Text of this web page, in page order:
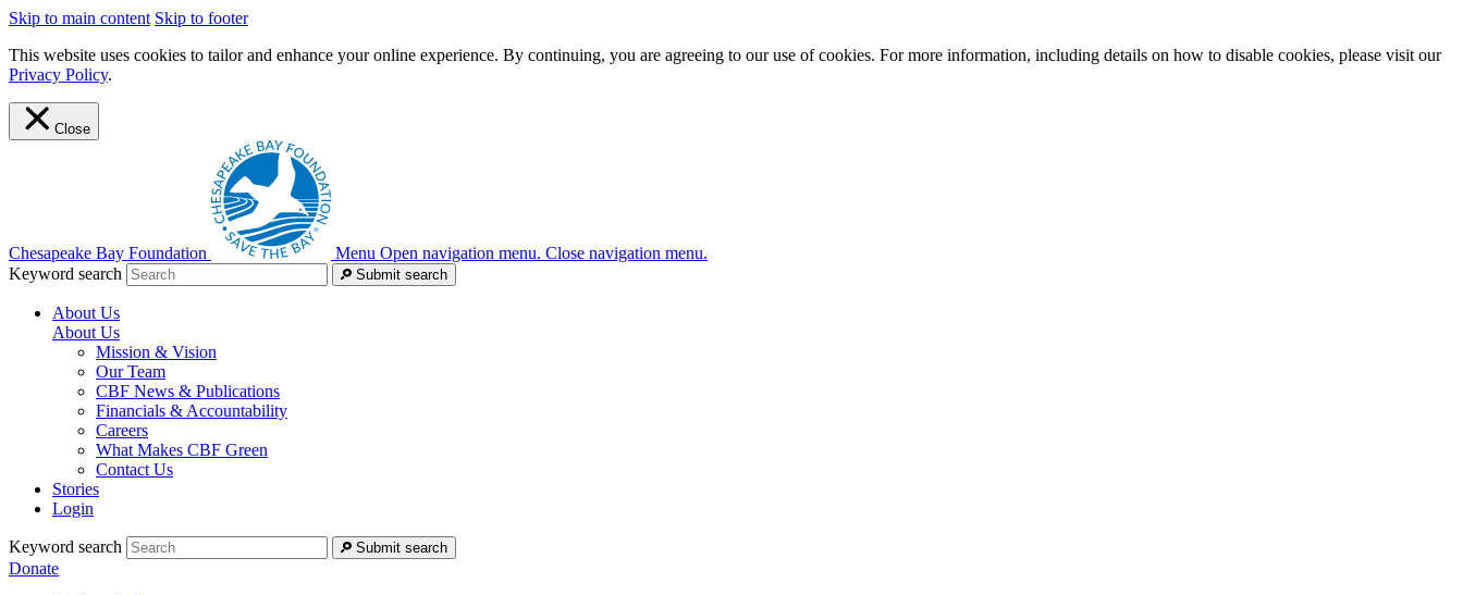
Skip to main content Skip to footer
This website uses cookies to tailor and enhance your online experience. By continuing, you are agreeing to our use of cookies. For more information, including details on how to disable cookies, please visit our
Privacy Policy.
Close
Chesapeake Bay Foundation Menu Open navigation menu. Close navigation menu.
Keyword search
Submit search
About Us
About Us
Mission & Vision
Our Team
CBF News & Publications
Financials & Accountability
Careers
What Makes CBF Green
Contact Us
Stories
Login
Keyword search Submit search
Donate